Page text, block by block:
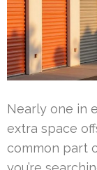
Nearly one in
extra space
common part